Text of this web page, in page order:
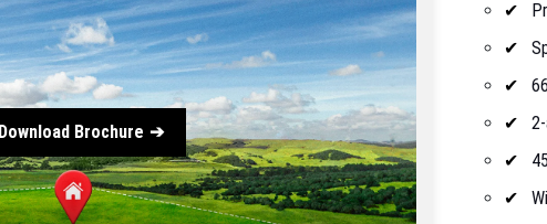
Download Brochure